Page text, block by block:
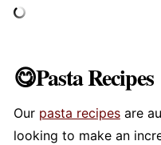
😋Pasta Recipes
Our pasta recipesare
looking to make an